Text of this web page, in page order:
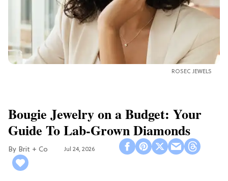
ROSEC JEWELS
Bougie Jewelry on a Budget: Your
Guide To Lab-Grown Diamonds
Brit + Co Jul 24, 2026